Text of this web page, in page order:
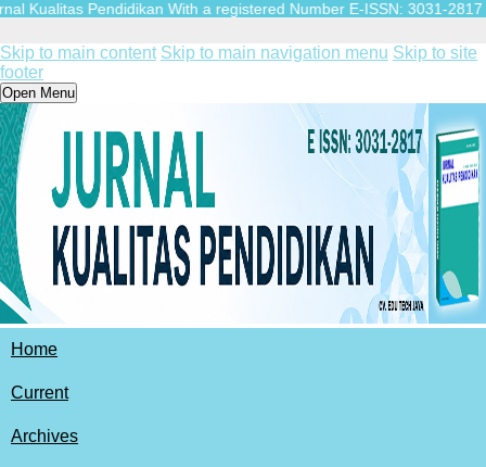
Pendidikan With a registered Number E-ISSN: 3031-2817
Skip to main content Skip to main navigation menu Skip to site
footer
Open Menu
Home
Current
Archives